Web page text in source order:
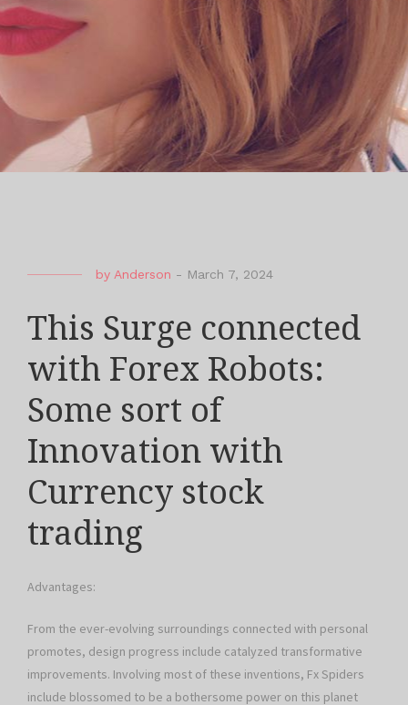
by Anderson - March 7, 2024
This Surge connected
with Forex Robots:
Some sort of
Innovation with
Currency stock
trading
Advantages:
From the ever-evolving surroundings connected with personal
promotes, design progress include catalyzed transformative
improvements. Involving most of these inventions, Fx Spiders
include blossomed to be a bothersome power on this planet